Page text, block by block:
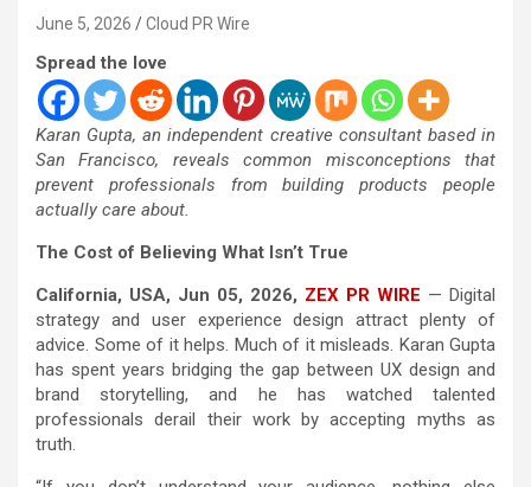
June 5, 2026 Cloud PR Wire
Spread the love
Karan Gupta, an independent creative consultant based in
San Francisco, reveals common misconceptions that
prevent professionals from building products people
actually care about.
The Cost of Believing What Isn’t True
California, USA, Jun 05, 2026, ZEX PR WIRE — Digital
strategy and user experience design attract plenty of
advice. Some of it helps. Much of it misleads. Karan Gupta
has spent years bridging the gap between UX design and
brand storytelling, and he has watched talented
professionals derail their work by accepting myths as
truth.